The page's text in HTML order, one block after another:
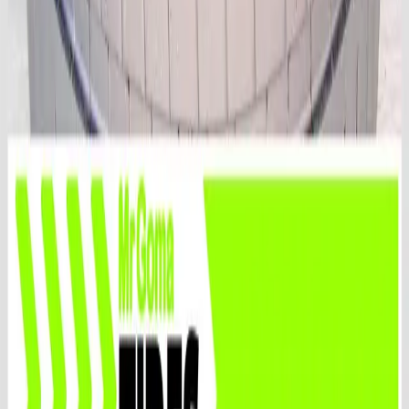
After sales suport
Rely on our after-sales support for troubleshooting and
inquiries to ensure your satisfaction
Fast shipping
included. Canada, Hawaii, Puerto Rico, request a quote
🔧
Certified technicians
Trust certified ASE technicians at MrGoma Tires for
professional service.
Quick Links